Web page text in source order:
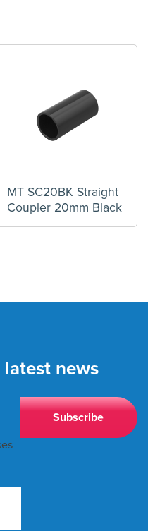
MT SC20BK Straight
Coupler 20mm Black
news